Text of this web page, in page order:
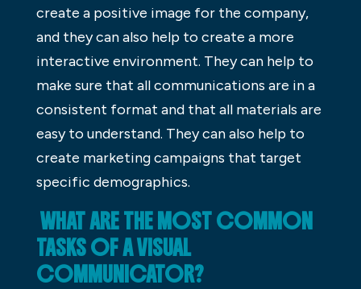
create a positive image for the company,
and they can also help to create a more
interactive environment. They can help to
make sure that all communications are in a
consistent format and that all materials are
easy to understand. They can also help to
create marketing campaigns that target
specific demographics.
WHAT ARE THE MOST COMMON
TASKS OF A VISUAL
COMMUNICATOR?